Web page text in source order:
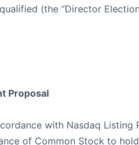
(the “Director
Proposal
with Nasdaq Listing
of Common Stock to